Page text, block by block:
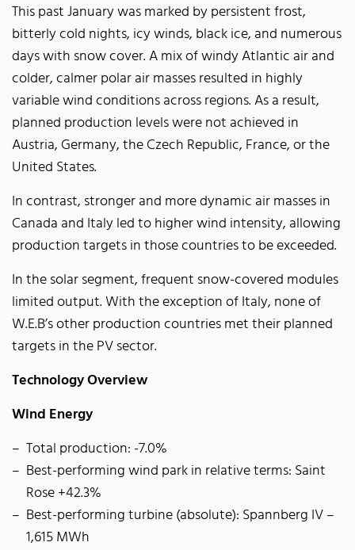
This past January was marked by persistent frost,
bitterly cold nights, icy winds, black ice, and numerous
days with snow cover. A mix of windy Atlantic air and
colder, calmer polar air masses resulted in highly
variable wind conditions across regions. As a result,
planned production levels were not achieved in
Austria, Germany, the Czech Republic, France, or the
United States.
In contrast, stronger and more dynamic air masses in
Canada and Italy led to higher wind intensity, allowing
production targets in those countries to be exceeded.
In the solar segment, frequent snow-covered modules
limited output. With the exception of Italy, none of
W.E.B’s other production countries met their planned
targets in the PV sector.
Technology Overview
Wind Energy
Total production: -7.0%
Best-performing wind park in relative terms: Saint
Rose +42.3%
Best-performing turbine (absolute): Spannberg IV –
1,615 MWh